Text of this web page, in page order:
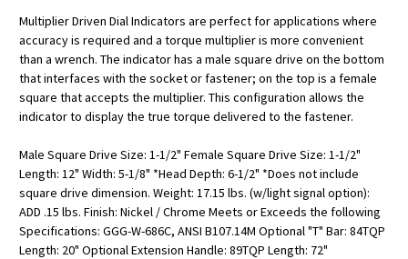
Multiplier Driven Dial Indicators are perfect for applications where
accuracy is required and a torque multiplier is more convenient
than a wrench. The indicator has a male square drive on the bottom
that interfaces with the socket or fastener; on the top is a female
square that accepts the multiplier. This configuration allows the
indicator to display the true torque delivered to the fastener.
Male Square Drive Size: 1-1/2" Female Square Drive Size: 1-1/2"
Length: 12" Width: 5-1/8" *Head Depth: 6-1/2" *Does not include
square drive dimension. Weight: 17.15 lbs. (w/light signal option):
ADD .15 lbs. Finish: Nickel / Chrome Meets or Exceeds the following
Specifications: GGG-W-686C, ANSI B107.14M Optional "T" Bar: 84TQP
Length: 20" Optional Extension Handle: 89TQP Length: 72"